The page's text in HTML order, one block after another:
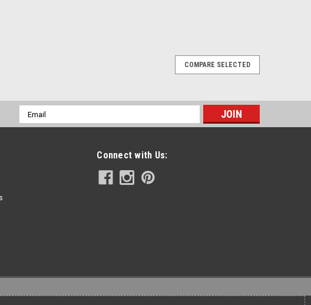
quality back into "custom" work, and giving new rides some old
in the heart of the US. From 100% US made materials, by the best
product is designed to last a lifetime...
Quick Release Sissy Bar With Pad - 18"
quality back into "custom" work, and giving new rides some old
product is designed to last a lifetime...
COMPARE SELECTED
Email
Address
Connect with Us: